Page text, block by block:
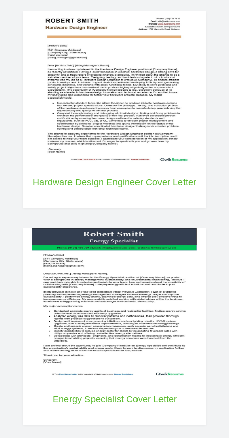
Hardware Design Engineer Cover Letter
Energy Specialist Cover Letter